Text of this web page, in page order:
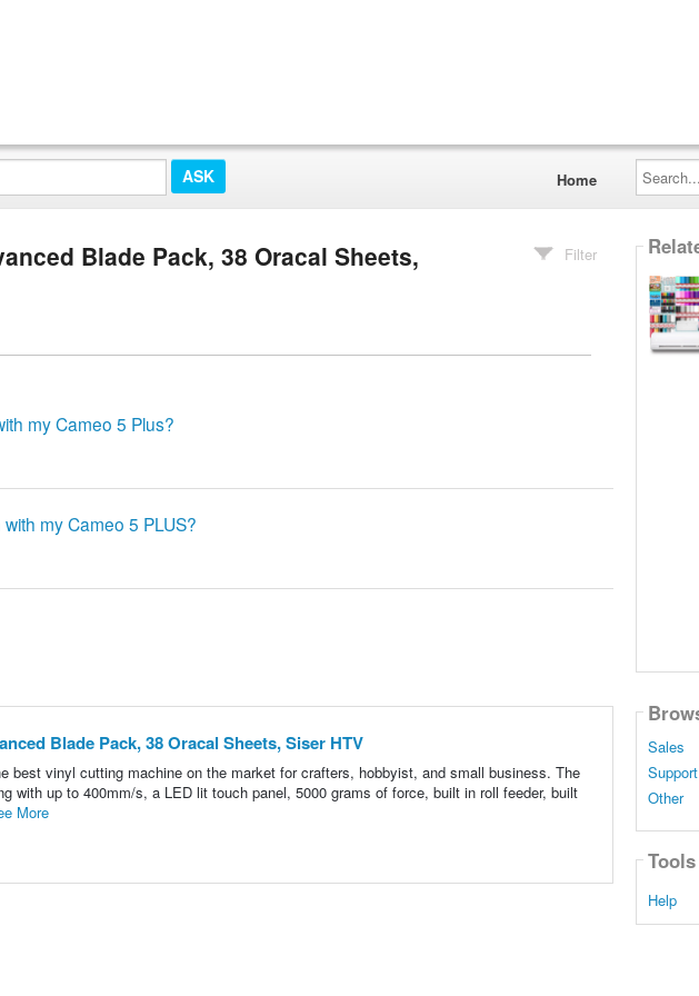
Home
Search...
Blade Pack, 38 Oracal Sheets,
Filter
my Cameo 5 Plus?
my Cameo 5 PLUS?
Blade Pack, 38 Oracal Sheets, Siser HTV
best vinyl cutting machine on the market for crafters, hobbyist, and small business. The
with up to 400mm/s, a LED lit touch panel, 5000 grams of force, built in roll feeder, built
More
Sales
Support
Other
Tools
Help